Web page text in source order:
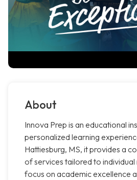
About
Innova Prep is an educational
personalized learning
Hattiesburg, MS, it provides a
of services tailored to individual
focus on academic excellence